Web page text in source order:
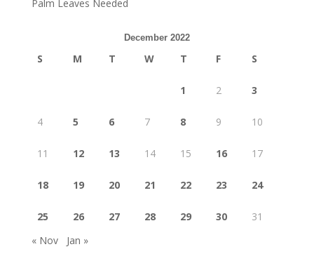
Palm Leaves Needed
December 2022
S M T W T F S
1 2 3
4 5 6 7 8 9 10
11 12 13 14 15 16 17
18 19 20 21 22 23 24
25 26 27 28 29 30
31
« Nov
Jan »